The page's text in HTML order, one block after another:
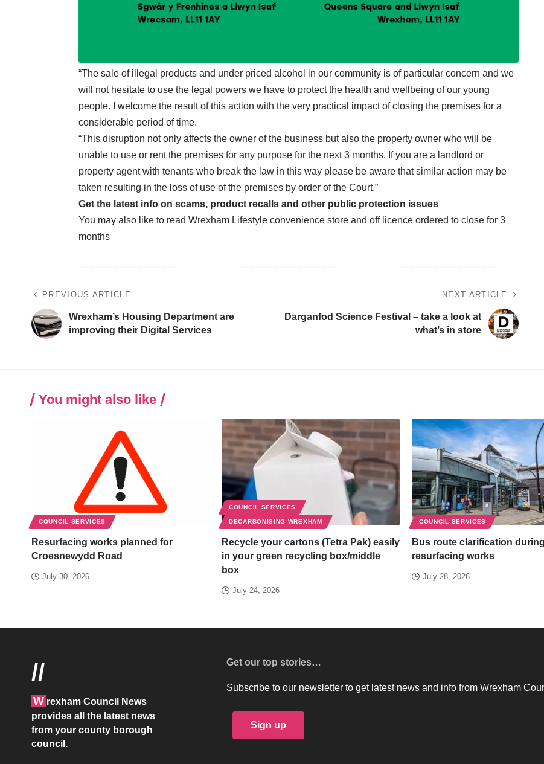
“The sale of illegal products and under priced alcohol in our community is of particular concern and we
will not hesitate to use the legal powers we have to protect the health and wellbeing of our young
people. I welcome the result of this action with the very practical impact of closing the premises for a
considerable period of time.
“This disruption not only affects the owner of the business but also the property owner who will be
unable to use or rent the premises for any purpose for the next 3 months. If you are a landlord or
property agent with tenants who break the law in this way please be aware that similar action may be
taken resulting in the loss of use of the premises by order of the Court.”
Get the latest info on scams, product recalls and other public protection issues
You may also like to read Wrexham Lifestyle convenience store and off licence ordered to close for 3
months
PREVIOUS ARTICLE
Wrexham’s Housing Department are
improving their Digital Services
NEXT ARTICLE
Darganfod Science Festival – take a look at
what’s in store
You might also like
COUNCIL SERVICES
Resurfacing works planned for
Croesnewydd Road
July 30, 2026
COUNCIL SERVICES
DECARBONISING WREXHAM
Recycle your cartons (Tetra Pak) easily
in your green recycling box/middle
box
July 24, 2026
COUNCIL SERVICES
Bus route clarification
resurfacing works
July 28, 2026
//
W rexham Council News
provides all the latest news
from your county borough
council.
Get our top stories…
Subscribe to our newsletter to get latest news and info from Wrexham
Sign up